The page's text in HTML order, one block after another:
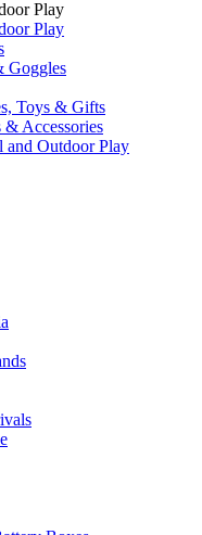
Play
Play
Goggles
Toys & Gifts
Accessories
and Outdoor Play